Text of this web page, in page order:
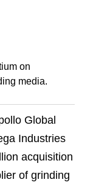
on
media.
Global
Industries
acquisition
of grinding